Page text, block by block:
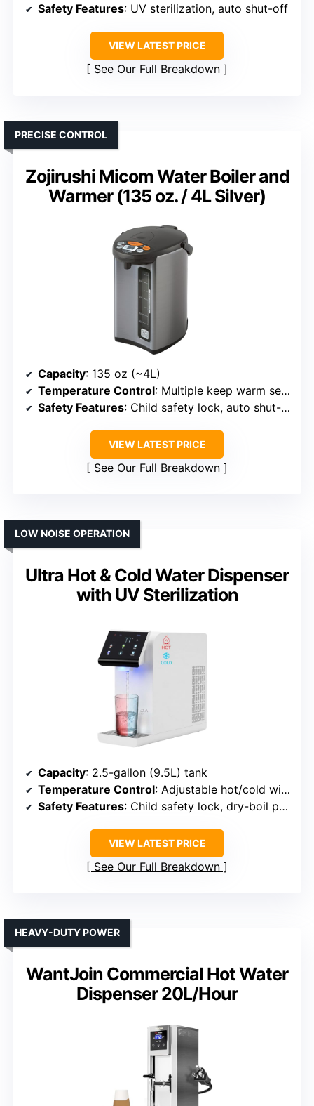
Safety Features: UV sterilization, auto shut-off
VIEW LATEST PRICE
See Our Full Breakdown
Zojirushi Micom Water Boiler and
Warmer (135 oz. / 4L Silver)
PRECISE CONTROL
Capacity: 135 oz (~4L)
Temperature Control: Multiple keep warm settings (160°F to 208°F)
Safety Features: Child safety lock, auto shut-off
VIEW LATEST PRICE
See Our Full Breakdown
Ultra Hot & Cold Water Dispenser
with UV Sterilization
LOW NOISE OPERATION
Capacity: 2.5-gallon (9.5L) tank
Temperature Control: Adjustable hot/cold with UV sterilization
Safety Features: Child safety lock, dry-boil protection
VIEW LATEST PRICE
See Our Full Breakdown
WantJoin Commercial Hot Water
Dispenser 20L/Hour
HEAVY-DUTY POWER